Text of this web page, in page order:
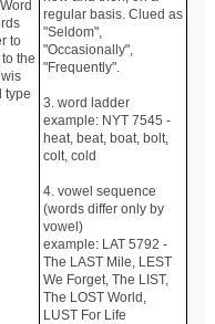
to
the
type
regular basis. Clued as
"Seldom",
"Occasionally",
"Frequently".
3. word ladder
example: NYT 7545 -
heat, beat, boat, bolt,
colt, cold
4. vowel sequence
(words differ only by
vowel)
example: LAT 5792 -
The LAST Mile, LEST
We Forget, The LIST,
The LOST World,
LUST For Life